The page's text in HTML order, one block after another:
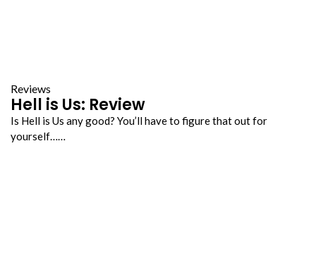
Reviews
Hell is Us: Review
Is Hell is Us any good? You’ll have to figure that out for
yourself……